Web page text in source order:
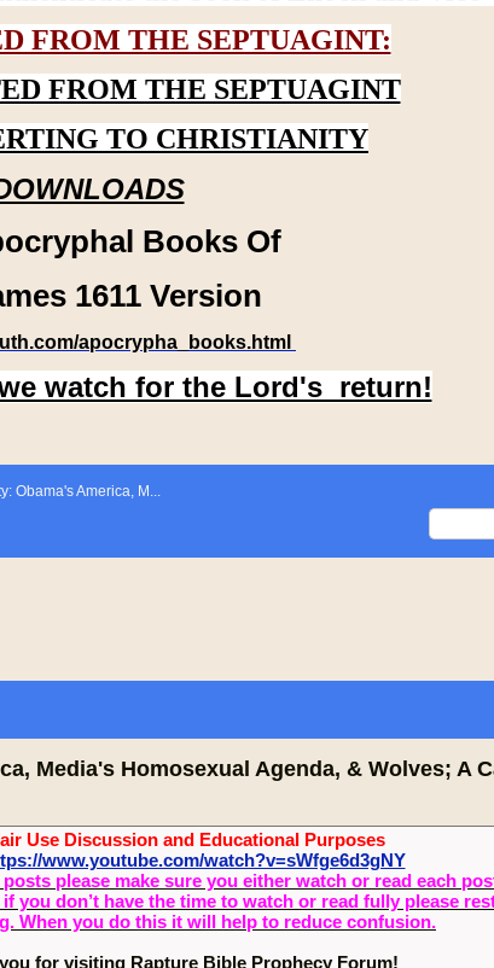
FROM THE SEPTUAGINT:
FROM THE SEPTUAGINT
TO CHRISTIANITY
Books Of
1611 Version
apocrypha_books.html
watch for the Lord's return!
Obama's America, M...
Media's Homosexual Agenda, & Wolves; A
Use Discussion and Educational Purposes
www.youtube.com/watch?v=sWfge6d3gNY
please make sure you either watch or read each
you don’t have the time to watch or read fully please
When you do this it will help to reduce confusion.
for visiting Rapture Bible Prophecy Forum!